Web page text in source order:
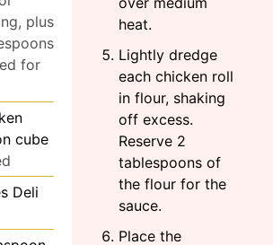
plus
for
cube
Deli
heat.
Lightly dredge
each chicken roll
in flour, shaking
off excess.
Reserve 2
tablespoons of
the flour for the
sauce.
Place the